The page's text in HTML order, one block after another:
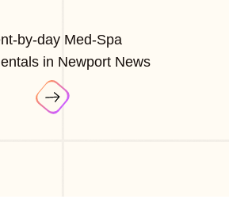
by-day Med-Spa
in Newport News